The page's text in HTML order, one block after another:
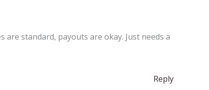
standard, payouts are okay. Just needs a
Reply